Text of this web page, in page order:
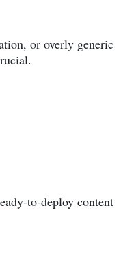
or overly generic
to-deploy content